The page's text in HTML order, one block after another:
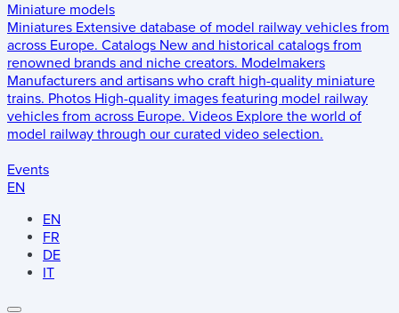
Miniature models
Miniatures Extensive database of model railway vehicles from
across Europe. Catalogs New and historical catalogs from
renowned brands and niche creators. Modelmakers
Manufacturers and artisans who craft high-quality miniature
trains. Photos High-quality images featuring model railway
vehicles from across Europe. Videos Explore the world of
model railway through our curated video selection.
Events
EN
EN
FR
DE
IT